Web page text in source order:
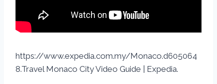
https://www.expedia.com.my/Monaco.d605064
8.Travel Monaco City Video Guide | Expedia.